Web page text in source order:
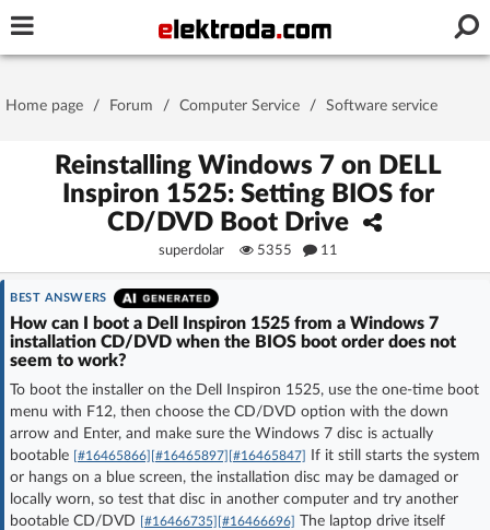
Stay signed in on this device
Forgot Password | New Activation
OR LOG IN WITH
Log in with Facebook
Home page / Forum / Computer Service / Software service
Reinstalling Windows 7 on DELL
Inspiron 1525: Setting BIOS for
CD/DVD Boot Drive
superdolar 5355 11
BEST ANSWERS
How can I boot a Dell Inspiron 1525 from a Windows 7
installation CD/DVD when the BIOS boot order does not
seem to work?
To boot the installer on the Dell Inspiron 1525, use the one-time boot
menu with F12, then choose the CD/DVD option with the down
arrow and Enter, and make sure the Windows 7 disc is actually
bootable [#16465866] [#16465897] [#16465847]
If it still starts the system
or hangs on a blue screen, the installation disc may be damaged or
locally worn, so test that disc in another computer and try another
bootable CD/DVD [#16466735] [#16466696] The laptop drive itself